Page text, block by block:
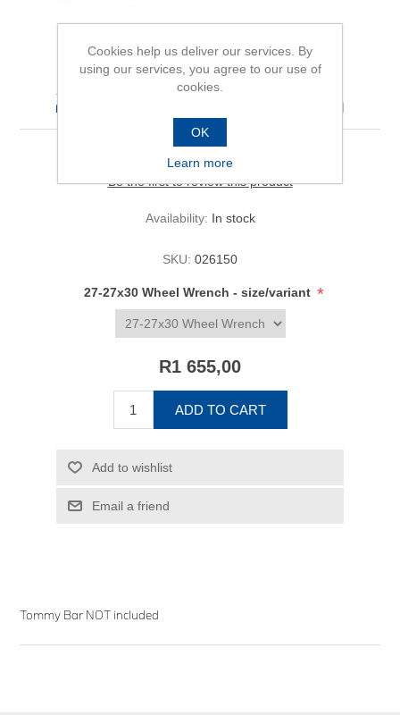
27-27x30 Wheel Wrench
Be the first to review this product
Availability: In stock
SKU: 026150
27-27x30 Wheel Wrench - size/variant *
R1 655,00
ADD TO CART
Add to wishlist
Email a friend
Tommy Bar NOT included
Cookies help us deliver our services. By
using our services, you agree to our use of
cookies.
OK
Learn more